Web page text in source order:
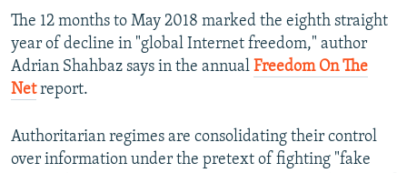
The 12 months to May 2018 marked the eighth straight
year of decline in "global Internet freedom," author
Adrian Shahbaz says in the annual Freedom On The
Netreport.
Authoritarian regimes are consolidating their control
over information under the pretext of fighting "fake